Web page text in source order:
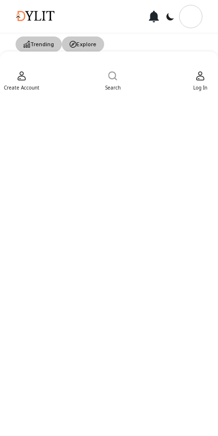
Trending Explore
Create Account Search Log In